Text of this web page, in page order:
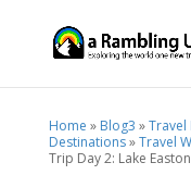
Home » Blog3 »Travel
Destinations»Travel
Trip Day 2: Lake